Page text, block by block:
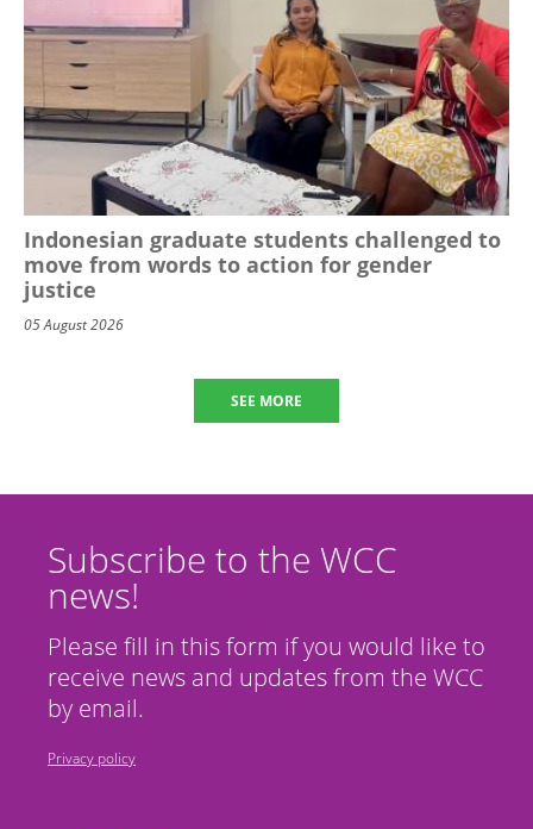
Indonesian graduate students challenged to
move from words to action for gender
justice
05 August 2026
SEE MORE
Subscribe to the WCC
news!
Please fill in this form if you would like to
receive news and updates from the WCC
by email.
Privacy policy